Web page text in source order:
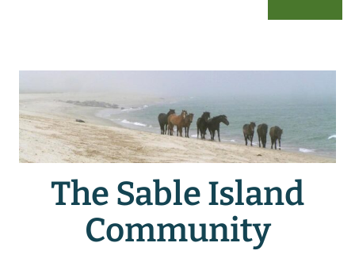
The Sable Island
Community